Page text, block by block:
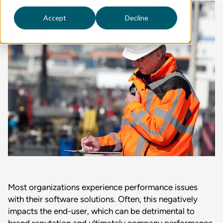
Accept Decline
Most organizations experience performance issues
with their software solutions. Often, this negatively
impacts the end-user, which can be detrimental to